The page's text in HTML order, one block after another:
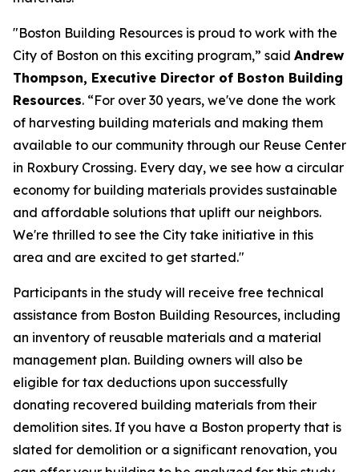
"Boston Building Resources is proud to work with the
City of Boston on this exciting program,” said Andrew
Thompson, Executive Director of Boston Building
Resources. “For over 30 years, we've done the work
of harvesting building materials and making them
available to our community through our Reuse Center
in Roxbury Crossing. Every day, we see how a circular
economy for building materials provides sustainable
and affordable solutions that uplift our neighbors.
We're thrilled to see the City take initiative in this
area and are excited to get started."
Participants in the study will receive free technical
assistance from Boston Building Resources, including
an inventory of reusable materials and a material
management plan. Building owners will also be
eligible for tax deductions upon successfully
donating recovered building materials from their
demolition sites. If you have a Boston property that is
slated for demolition or a significant renovation, you